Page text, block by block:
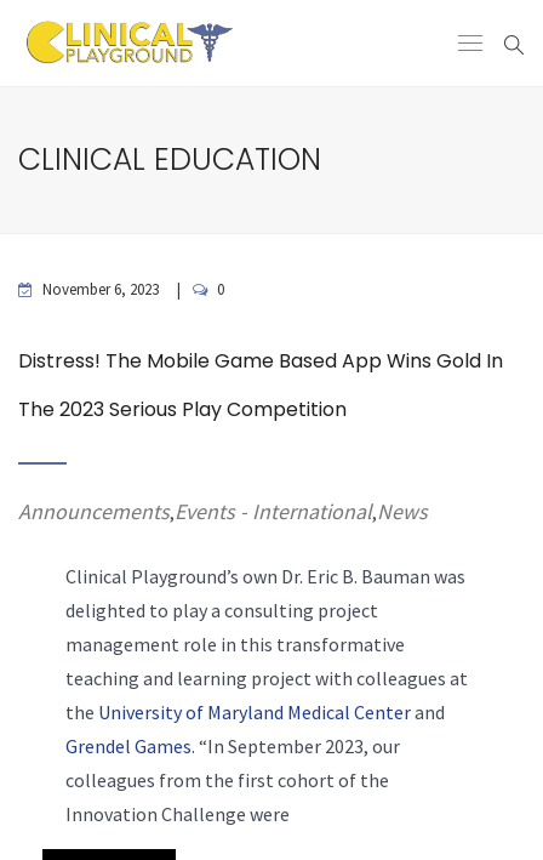
CLINICAL EDUCATION
November 6, 2023 0
Distress! The Mobile Game Based App Wins Gold In
The 2023 Serious Play Competition
Announcements,Events - International,News
Clinical Playground’s own Dr. Eric B. Bauman was
delighted to play a consulting project
management role in this transformative
teaching and learning project with colleagues at
the University of Maryland Medical Centerand
Grendel Games. “In September 2023, our
colleagues from the first cohort of the
Innovation Challenge were